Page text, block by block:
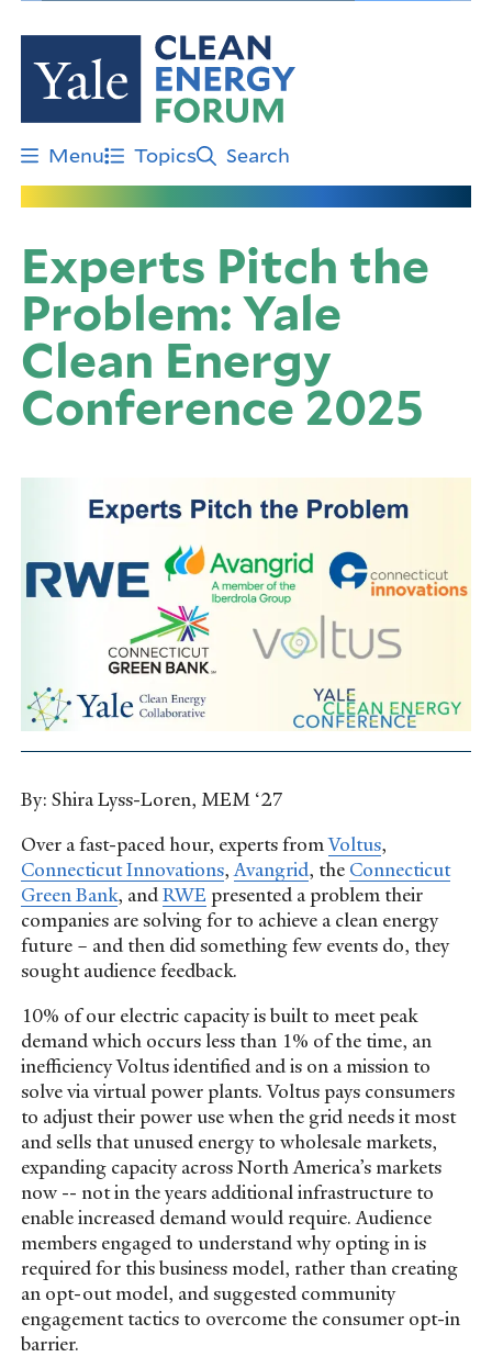
Skip
to
content
Menu Topics Search
Experts Pitch the
Problem: Yale
Clean Energy
Conference 2025
By: Shira Lyss-Loren, MEM ‘27
Over a fast-paced hour, experts fromVoltus,
Connecticut Innovations,Avangrid, the Connecticut
Green Bank, andRWE presented a problem their
companies are solving for to achieve a clean energy
future – and then did something few events do, they
sought audience feedback.
10% of our electric capacity is built to meet peak
demand which occurs less than 1% of the time, an
inefficiency Voltus identified and is on a mission to
solve via virtual power plants. Voltus pays consumers
to adjust their power use when the grid needs it most
and sells that unused energy to wholesale markets,
expanding capacity across North America’s markets
now -- not in the years additional infrastructure to
enable increased demand would require. Audience
members engaged to understand why opting in is
required for this business model, rather than creating
an opt-out model, and suggested community
engagement tactics to overcome the consumer opt-in
barrier.